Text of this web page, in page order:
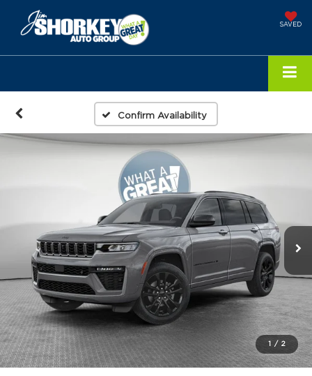
SAVED
Confirm Availability
1 / 2